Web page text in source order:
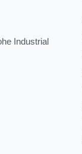
Industrial